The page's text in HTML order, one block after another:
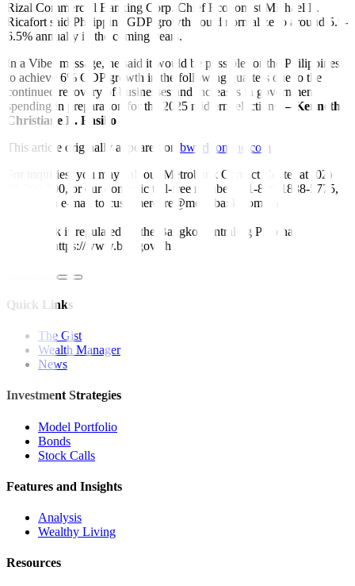
Rizal Commercial Banking Corp. Chief Economist Michael L.
Ricafort said Philippine GDP growth could normalize to around 5.5-
6.5% annually in the coming years.
In a Viber message, he said it would be possible for the Philippines
to achieve 6% GDP growth in the following quarters due to the
continued recovery of businesses and increases in government
spending in preparation for the 2025 midterm elections. – Kenneth
Christiane L. Basilio
This article originally appeared on bworldonline.com
For inquiries, you may call our Metrobank Contact Center at (02)
88-700-700, or our domestic toll-free number at 1-800-1888-5775,
or send an e-mail to customercare@metrobank.com.ph
Metrobank is regulated by the Bangko Sentral ng Pilipinas
Website: https://www.bsp.gov.ph
Quick Links
The Gist
Wealth Manager
News
Investment Strategies
Model Portfolio
Bonds
Stock Calls
Features and Insights
Analysis
Wealthy Living
Resources